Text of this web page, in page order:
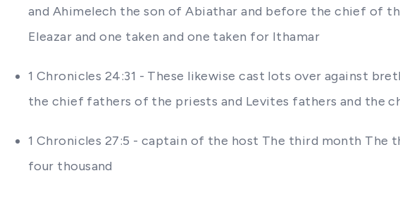
and Ahimelech the son of Abiathar and before the chief of
Eleazar and one taken and one taken for Ithamar
1 Chronicles 24:31 - These likewise cast lots over against
the chief fathers of the priests and Levites fathers and the
1 Chronicles 27:5 - captain of the host The third month The
four thousand